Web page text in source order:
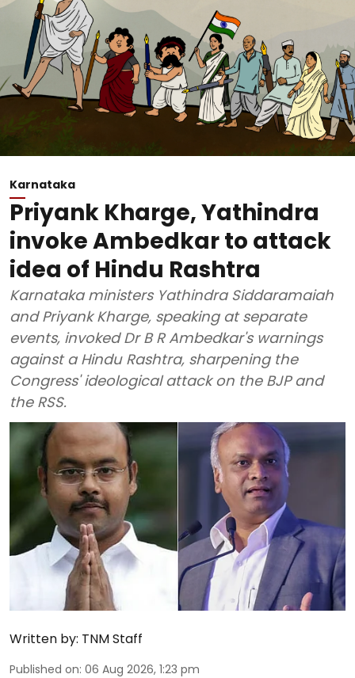
Karnataka
Priyank Kharge, Yathindra
invoke Ambedkar to attack
idea of Hindu Rashtra
Karnataka ministers Yathindra Siddaramaiah
and Priyank Kharge, speaking at separate
events, invoked Dr B R Ambedkar's warnings
against a Hindu Rashtra, sharpening the
Congress' ideological attack on the BJP and
the RSS.
Written by: TNM Staff
Published on: 06 Aug 2026, 1:23 pm